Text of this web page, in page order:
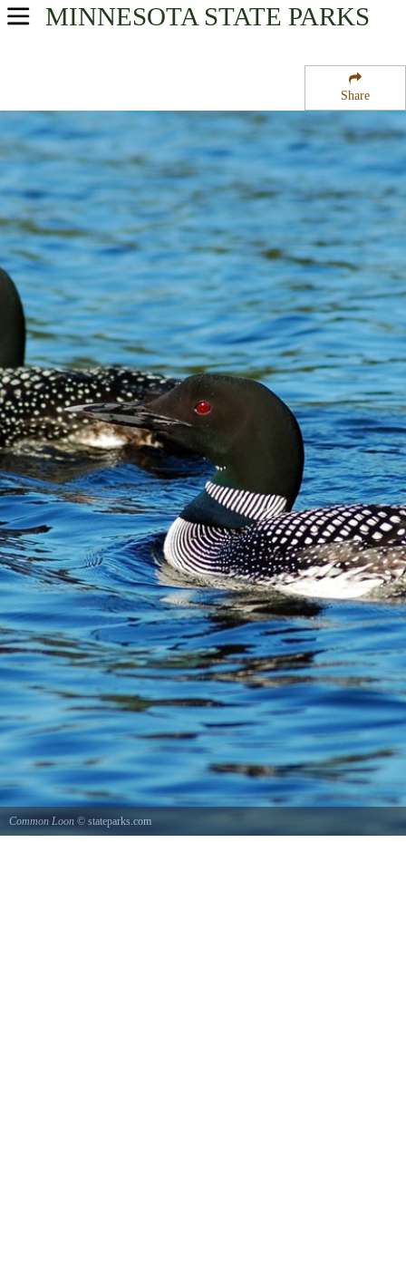
Share
MINNESOTA STATE PARKS
USA Parks
Southern Region
Klinker State Wildlife Management Area
Common Loon © stateparks.com